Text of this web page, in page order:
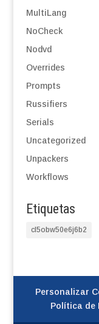
MultiLang
NoCheck
Nodvd
Overrides
Prompts
Russifiers
Serials
Uncategorized
Unpackers
Workflows
Etiquetas
cl5obw50e6j6b2
Personalizar
Política de